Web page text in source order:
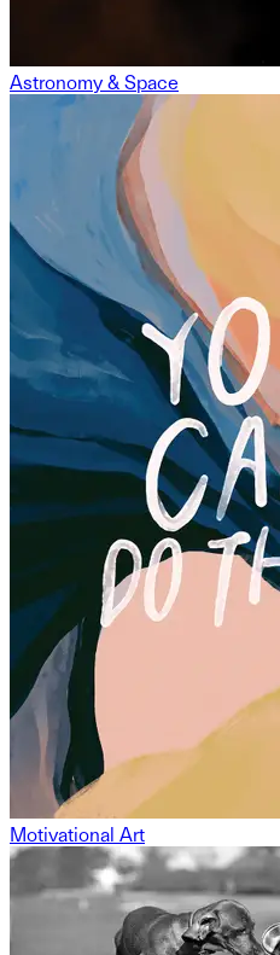
Astronomy & Space
Motivational Art